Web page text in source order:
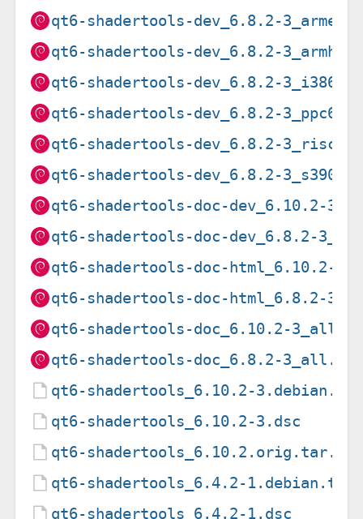
qt6-shadertools-dev_6.8.2-
qt6-shadertools-dev_6.8.2-
qt6-shadertools-dev_6.8.2-
qt6-shadertools-dev_6.8.2-
qt6-shadertools-dev_6.8.2-
qt6-shadertools-dev_6.8.2-
qt6-shadertools-doc-dev_6.10.2-
qt6-shadertools-doc-dev_6.8.2-
qt6-shadertools-doc-html_6.10.2-
qt6-shadertools-doc-html_6.8.2-
qt6-shadertools-doc_6.10.2-
qt6-shadertools-doc_6.8.2-3_all.deb
qt6-shadertools_6.10.2-
qt6-shadertools_6.10.2-3.dsc
qt6-shadertools_6.10.2.orig.tar.xz
qt6-shadertools_6.4.2-
qt6-shadertools_6.4.2-1.dsc